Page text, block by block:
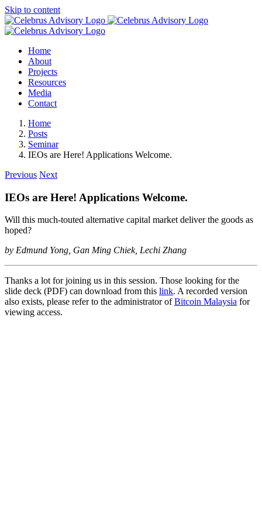
Skip to content
Home
About
Projects
Resources
Media
Contact
Home
Posts
Seminar
IEOs are Here! Applications Welcome.
Previous Next
IEOs are Here! Applications Welcome.
Will this much-touted alternative capital market deliver the goods as
hoped?
by Edmund Yong, Gan Ming Chiek, Lechi Zhang
Thanks a lot for joining us in this session. Those looking for the
slide deck (PDF) can download from this link. A recorded version
also exists, please refer to the administrator ofBitcoin Malaysia for
viewing access.